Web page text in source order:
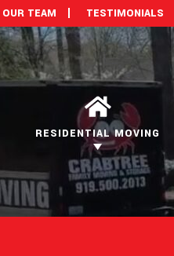
OUR TEAM TESTIMONIALS
RESIDENTIAL MOVING